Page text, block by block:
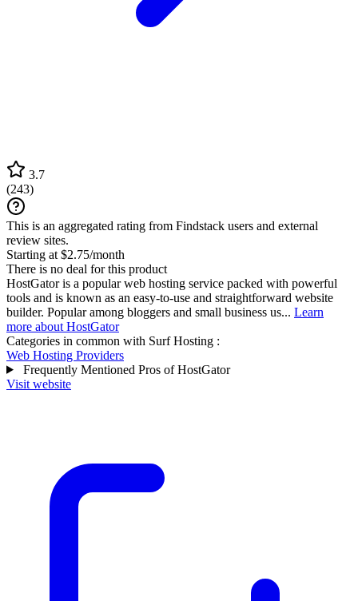
3.7
(243)
This is an aggregated rating from Findstack users and external
review sites.
Starting at $2.75/month
There is no deal for this product
HostGator is a popular web hosting service packed with powerful
tools and is known as an easy-to-use and straightforward website
builder. Popular among bloggers and small business us... Learn
more about HostGator
Categories in common with Surf Hosting :
Web Hosting Providers
Frequently Mentioned Pros of HostGator
Visit website